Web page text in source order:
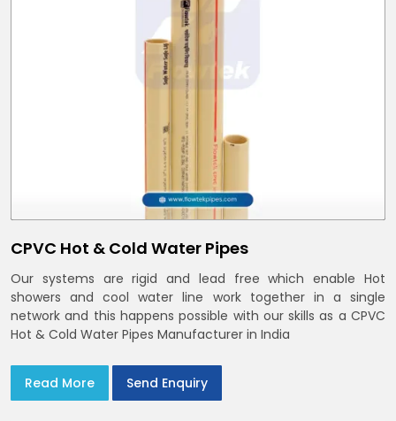
CPVC Hot & Cold Water Pipes
Our systems are rigid and lead free which enable Hot
showers and cool water line work together in a single
network and this happens possible with our skills as a CPVC
Hot & Cold Water Pipes Manufacturer in India
Read More Send Enquiry